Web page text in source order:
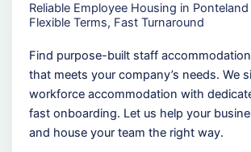
Reliable Employee Housing in Ponteland
Flexible Terms, Fast Turnaround
Find purpose-built staff
that meets your company’s needs. We
workforce accommodation with
fast onboarding. Let us help your
and house your team the right way.